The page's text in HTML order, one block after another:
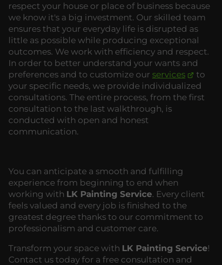
respect your house or place of business because
we know it's a big investment. Our skilled team
ensures that your everyday life is disrupted as
little as possible while producing exceptional
outcomes. We work with efficiency and respect.
In order to better understand your wants and
preferences and to customize our services
to
your specific needs, we provide individualized
consultations. The entire process, from the first
consultation to the last walkthrough, is
conducted with open and honest
communication.
You can anticipate a smooth and fulfilling
experience from beginning to end when
working with LK Painting Service. Every client
feels valued and every job is finished to the
greatest degree thanks to our commitment to
professionalism and customer care.
Transform your space with LK Painting Service!
Contact us today for a free consultation and